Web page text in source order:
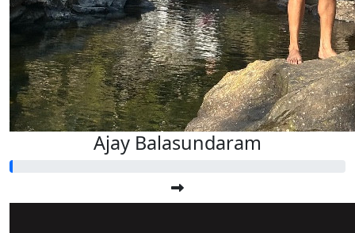
Ajay Balasundaram